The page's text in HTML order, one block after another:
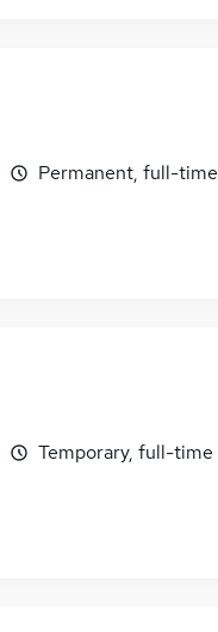
Permanent, full-time
Temporary, full-time